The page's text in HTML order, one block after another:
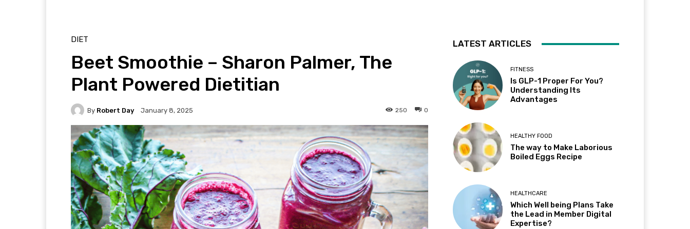
DIET
Beet Smoothie – Sharon Palmer, The
Plant Powered Dietitian
By Robert Day January 8, 2025 0
250
LATEST ARTICLES
FITNESS
Is GLP-1 Proper For You?
Understanding Its
Advantages
HEALTHY FOOD
The way to Make Laborious
Boiled Eggs Recipe
HEALTHCARE
Which Well being Plans Take
the Lead in Member Digital
Expertise?